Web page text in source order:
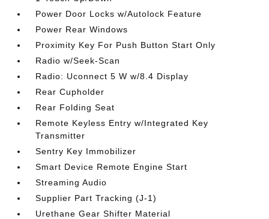
Power Door Locks w/Autolock Feature
Power Rear Windows
Proximity Key For Push Button Start Only
Radio w/Seek-Scan
Radio: Uconnect 5 W w/8.4 Display
Rear Cupholder
Rear Folding Seat
Remote Keyless Entry w/Integrated Key
Transmitter
Sentry Key Immobilizer
Smart Device Remote Engine Start
Streaming Audio
Supplier Part Tracking (J-1)
Urethane Gear Shifter Material